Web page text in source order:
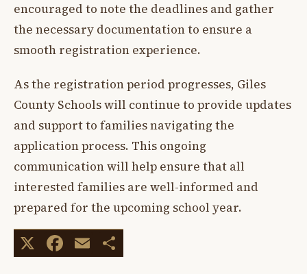
encouraged to note the deadlines and gather
the necessary documentation to ensure a
smooth registration experience.
As the registration period progresses, Giles
County Schools will continue to provide updates
and support to families navigating the
application process. This ongoing
communication will help ensure that all
interested families are well-informed and
prepared for the upcoming school year.
X Facebook
Email